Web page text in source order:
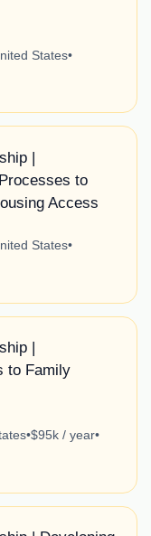
States•
|
to
Access
States•
|
to Family
•$95k / year•